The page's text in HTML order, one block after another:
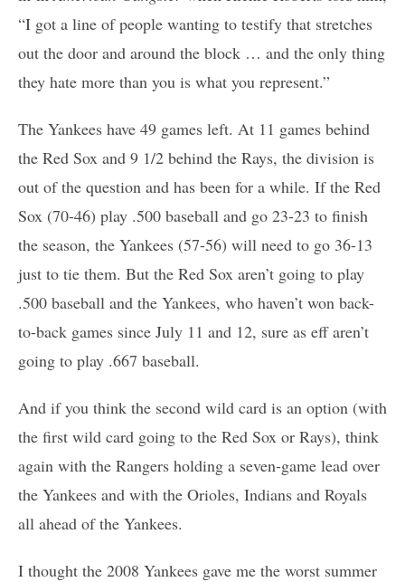
“I got a line of people wanting to testify that stretches
out the door and around the block … and the only thing
they hate more than you is what you represent.”
The Yankees have 49 games left. At 11 games behind
the Red Sox and 9 1/2 behind the Rays, the division is
out of the question and has been for a while. If the Red
Sox (70-46) play .500 baseball and go 23-23 to finish
the season, the Yankees (57-56) will need to go 36-13
just to tie them. But the Red Sox aren’t going to play
.500 baseball and the Yankees, who haven’t won back-
to-back games since July 11 and 12, sure as eff aren’t
going to play .667 baseball.
And if you think the second wild card is an option (with
the first wild card going to the Red Sox or Rays), think
again with the Rangers holding a seven-game lead over
the Yankees and with the Orioles, Indians and Royals
all ahead of the Yankees.
I thought the 2008 Yankees gave me the worst summer